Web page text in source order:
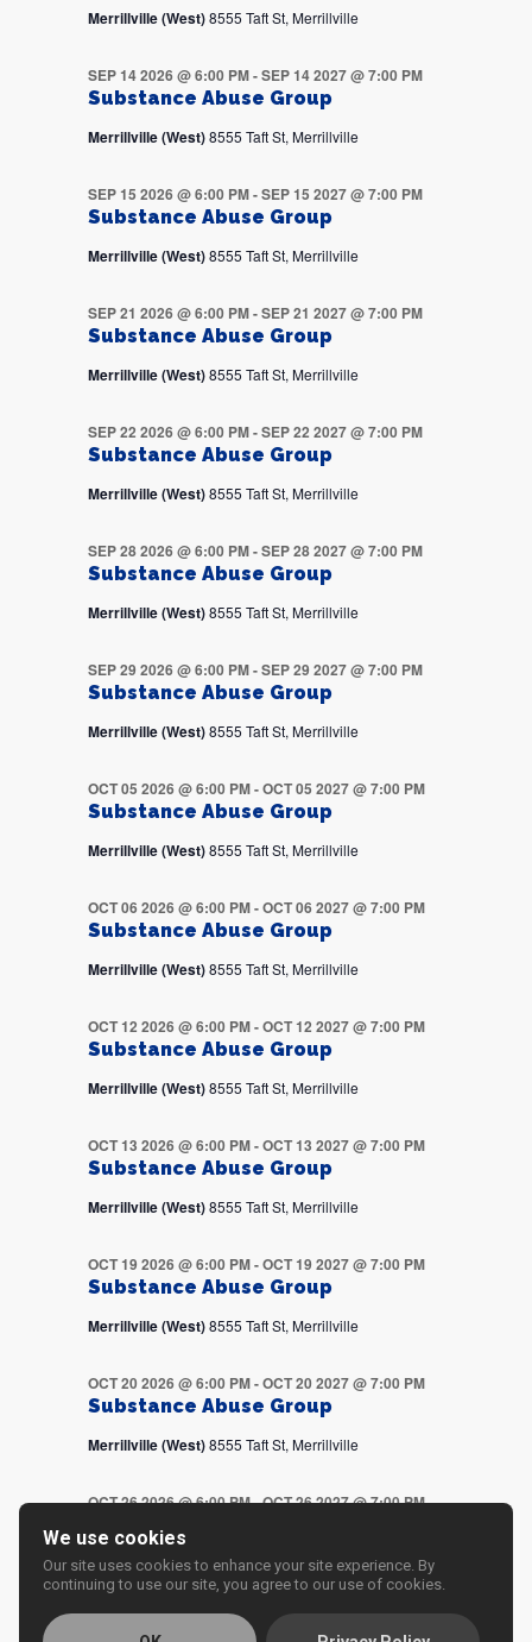
Merrillville (West)8555 Taft St, Merrillville
Substance Abuse Group
SEP 14 2026 @ 6:00 PM-SEP 14 2027 @ 7:00 PM
Merrillville (West)8555 Taft St, Merrillville
Substance Abuse Group
SEP 15 2026 @ 6:00 PM-SEP 15 2027 @ 7:00 PM
Merrillville (West)8555 Taft St, Merrillville
Substance Abuse Group
SEP 21 2026 @ 6:00 PM-SEP 21 2027 @ 7:00 PM
Merrillville (West)8555 Taft St, Merrillville
Substance Abuse Group
SEP 22 2026 @ 6:00 PM-SEP 22 2027 @ 7:00 PM
Merrillville (West)8555 Taft St, Merrillville
Substance Abuse Group
SEP 28 2026 @ 6:00 PM-SEP 28 2027 @ 7:00 PM
Merrillville (West)8555 Taft St, Merrillville
Substance Abuse Group
SEP 29 2026 @ 6:00 PM-SEP 29 2027 @ 7:00 PM
Merrillville (West)8555 Taft St, Merrillville
Substance Abuse Group
OCT 05 2026 @ 6:00 PM-OCT 05 2027 @ 7:00 PM
Merrillville (West)8555 Taft St, Merrillville
Substance Abuse Group
OCT 06 2026 @ 6:00 PM-OCT 06 2027 @ 7:00 PM
Merrillville (West)8555 Taft St, Merrillville
Substance Abuse Group
OCT 12 2026 @ 6:00 PM-OCT 12 2027 @ 7:00 PM
Merrillville (West)8555 Taft St, Merrillville
Substance Abuse Group
OCT 13 2026 @ 6:00 PM-OCT 13 2027 @ 7:00 PM
Merrillville (West)8555 Taft St, Merrillville
Substance Abuse Group
OCT 19 2026 @ 6:00 PM-OCT 19 2027 @ 7:00 PM
Merrillville (West)8555 Taft St, Merrillville
Substance Abuse Group
OCT 20 2026 @ 6:00 PM-OCT 20 2027 @ 7:00 PM
Merrillville (West)8555 Taft St, Merrillville
Substance Abuse Group
OCT 26 2026 @ 6:00 PM-OCT 26 2027 @ 7:00 PM
Merrillville (West) 8555 Taft St, Merrillville
OCT 27 2026 @ 6:00 PM- OCT 27 2027 @ 7:00 PM
We use cookies
Our site uses cookies to enhance your site experience. By
continuing to use our site, you agree to our use of cookies.